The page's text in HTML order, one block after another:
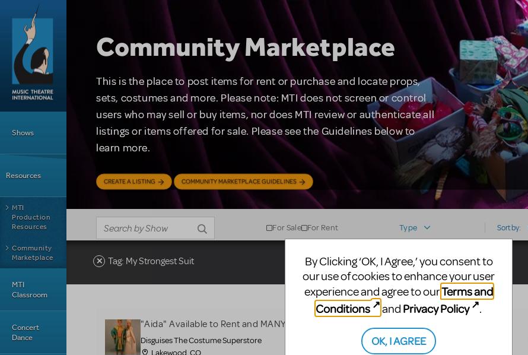
Skip to main content
Shows
Resources
MTI
Production
Resources
Community
Marketplace
MTI
Classroom
Concert
Dance
Community Marketplace
This is the place to post items for rent or purchase and locate props,
sets, costumes and more. Please note: MTI does not screen or control
users who may sell or buy items, nor does MTI review or authenticate all
listings or items offered for sale. Please see the Guidelines below to
learn more.
CREATE A LISTING COMMUNITY MARKETPLACE GUIDELINES
For Sale For Rent Type Sort by:
Tag: My Strongest Suit
"Aida" Available to Rent and MANY MORE!
Disguises The Costume Superstore
Lakewood, CO
By Clicking ‘OK, I Agree,’ you consent to
our use of cookies to enhance your user
experience and agree to ourTerms and
Conditions
and Privacy Policy .
OK, I AGREE